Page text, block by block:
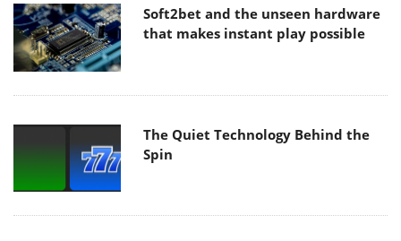
Soft2bet and the unseen hardware
that makes instant play possible
The Quiet Technology Behind the
Spin